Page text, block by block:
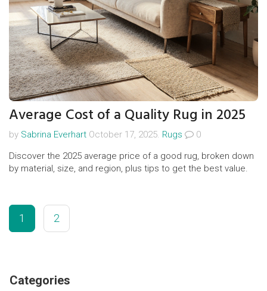
Average Cost of a Quality Rug in 2025
by Sabrina Everhart October 17, 2025. Rugs
0
Discover the 2025 average price of a good rug, broken down
by material, size, and region, plus tips to get the best value.
1 2
Categories